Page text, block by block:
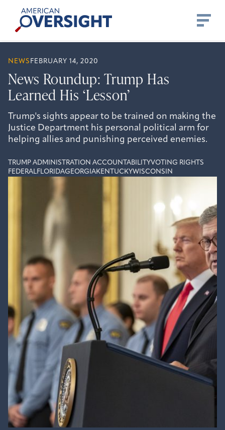
content
American
Oversight
NEWS FEBRUARY 14, 2020
News Roundup: Trump Has
Learned His ‘Lesson’
Trump's sights appear to be trained on making the
Justice Department his personal political arm for
helping allies and punishing perceived enemies.
TRUMP ADMINISTRATION ACCOUNTABILITYVOTING RIGHTS
FEDERAL
FLORIDAGEORGIAKENTUCKYWISCONSIN